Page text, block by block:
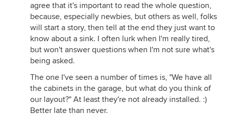
agree that it's important to read the whole question,
because, especially newbies, but others as well, folks
will start a story, then tell at the end they just want to
know about a sink. I often lurk when I'm really tired,
but won't answer questions when I'm not sure what's
being asked.
The one I've seen a number of times is, "We have all
the cabinets in the garage, but what do you think of
our layout?" At least they're not already installed. :)
Better late than never.